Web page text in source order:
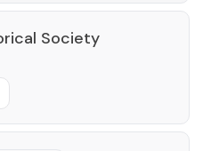
Society